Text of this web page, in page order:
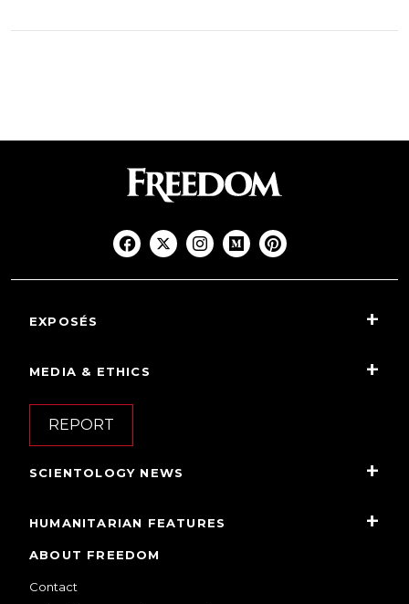
EXPOSÉS
MEDIA & ETHICS
REPORT
SCIENTOLOGY NEWS
HUMANITARIAN FEATURES
ABOUT FREEDOM
Contact